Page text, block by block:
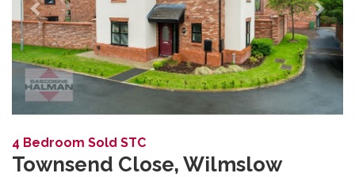
4 Bedroom Sold STC
Townsend Close, Wilmslow